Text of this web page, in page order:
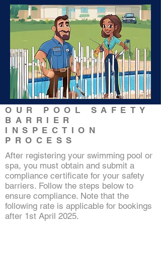
Click and check
our
practitioner's
details
OUR POOL SAFETY
BARRIER
INSPECTION
PROCESS
After registering your swimming pool or
spa, you must obtain and submit a
compliance certificate for your safety
barriers. Follow the steps below to
ensure compliance. Note that the
following rate is applicable for bookings
after 1st April 2025.